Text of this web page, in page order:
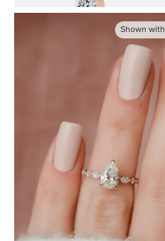
Shown with